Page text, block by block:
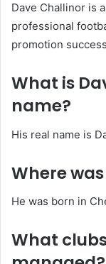
Dave Challinor is
professional
promotion
What is
name?
His real name is
Where
He was born in
What